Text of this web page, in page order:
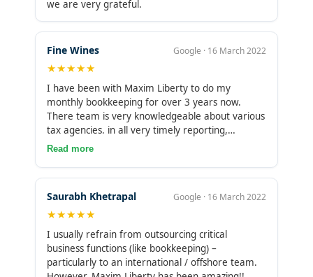
we are very grateful.
Fine Wines Google · 16 March 2022
★★★★★
I have been with Maxim Liberty to do my
monthly bookkeeping for over 3 years now.
There team is very knowledgeable about various
tax agencies. in all very timely reporting,
trustworthy and extremely helpful.Their services
business who needs help cleaning up or
maintaining monthly bookkeeping at very fair
prices.
Read more
Saurabh Khetrapal Google · 16 March 2022
★★★★★
I usually refrain from outsourcing critical
business functions (like bookkeeping) –
particularly to an international / offshore team.